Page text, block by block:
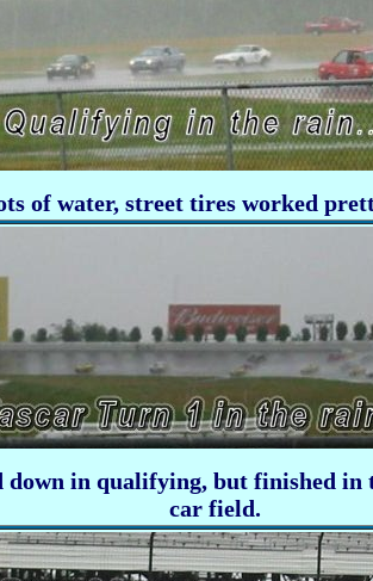
of water, street tires worked
down in qualifying, but finished in
car field.